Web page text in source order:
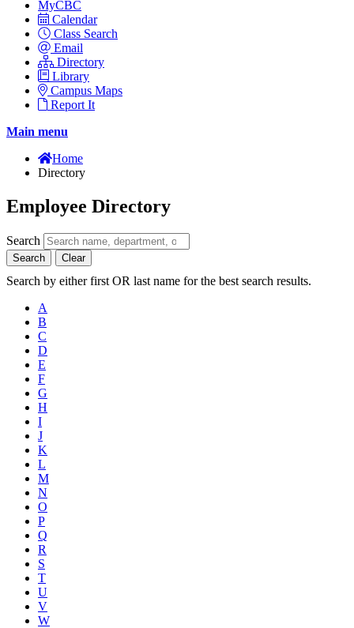
MyCBC
Calendar
Class Search
Email
Directory
Library
Campus Maps
Report It
Main menu
Home
Directory
Employee Directory
Search
Search Clear
Search by either first OR last name for the best search results.
A
B
C
D
E
F
G
H
I
J
K
L
M
N
O
P
Q
R
S
T
U
V
W